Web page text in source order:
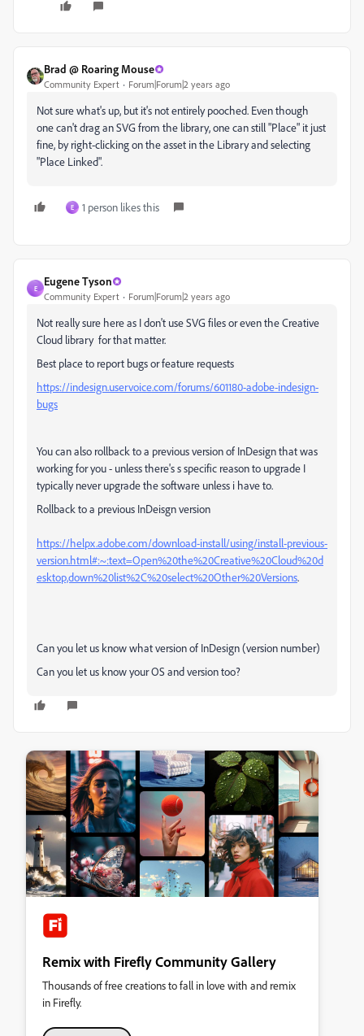
Brad @ Roaring Mouse
Community Expert Forum|Forum|2 years ago
Not sure what's up, but it's not entirely pooched. Even though
one can't drag an SVG from the library, one can still "Place" it just
fine, by right-clicking on the asset in the Library and selecting
"Place Linked".
E 1 person likes this
E
Eugene Tyson
Community Expert Forum|Forum|2 years ago
Not really sure here as I don't use SVG files or even the Creative
Cloud library for that matter.
Best place to report bugs or feature requests
https://indesign.uservoice.com/forums/601180-adobe-indesign-
bugs
You can also rollback to a previous version of InDesign that was
working for you - unless there's s specific reason to upgrade I
typically never upgrade the software unless i have to.
Rollback to a previous InDeisgn version
https://helpx.adobe.com/download-install/using/install-previous-
version.html#:~:text=Open%20the%20Creative%20Cloud%20d
esktop,down%20list%2C%20select%20Other%20Versions.
Can you let us know what version of InDesign (version number)
Can you let us know your OS and version too?
Remix with Firefly Community Gallery
Thousands of free creations to fall in love with and remix
in Firefly.